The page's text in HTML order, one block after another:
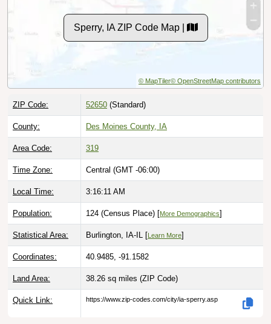
Sperry, IA ZIP Code Map |
© MapTiler© OpenStreetMap contributors
ZIP Code: 52650 (Standard)
County: Des Moines County, IA
Area Code: 319
Time Zone: Central (GMT -06:00)
Local Time: 3:16:12 AM
Population: 124 (Census Place) [More Demographics]
Statistical Area: Burlington, IA-IL [ Learn More]
Coordinates: 40.9485, -91.1582
Land Area: 38.26 sq miles (ZIP Code)
Quick Link: https://www.zip-codes.com/city/ia-sperry.asp